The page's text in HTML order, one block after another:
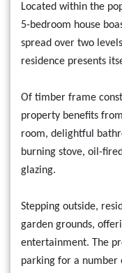
Located within the
5-bedroom house
spread over two
residence presents
Of timber frame
property benefits
room, delightful
burning stove, oil-
glazing.
Stepping outside,
garden grounds,
entertainment. The
parking for a number